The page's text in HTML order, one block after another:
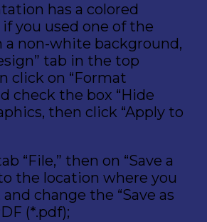
has a colored
you used one of the
non-white background,
tab in the top
click on “Format
check the box “Hide
then click “Apply to
“File,” then on “Save a
the location where you
change the “Save as
(*.pdf);